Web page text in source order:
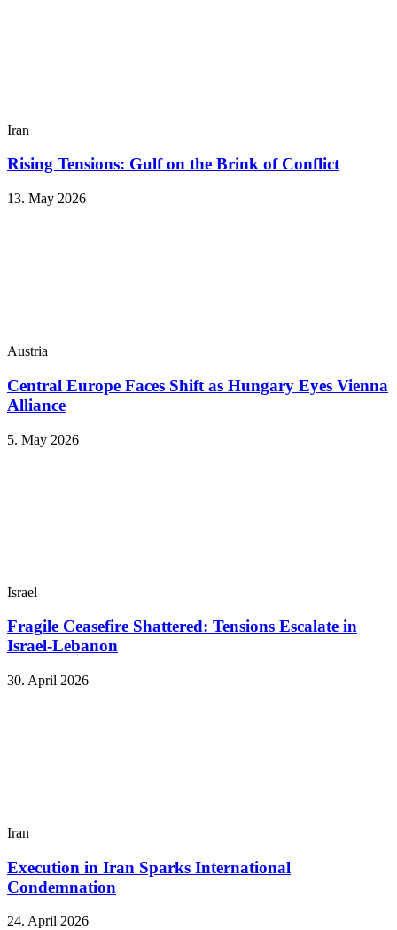
Iran
Rising Tensions: Gulf on the Brink of Conflict
13. May 2026
Austria
Central Europe Faces Shift as Hungary Eyes Vienna
Alliance
5. May 2026
Israel
Fragile Ceasefire Shattered: Tensions Escalate in
Israel-Lebanon
30. April 2026
Iran
Execution in Iran Sparks International
Condemnation
24. April 2026